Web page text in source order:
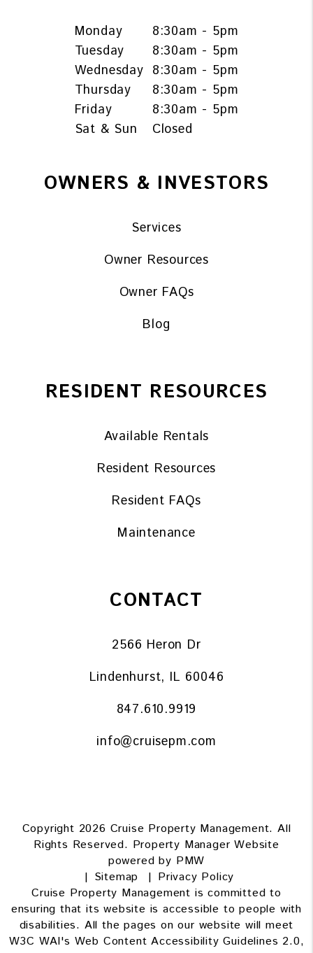
Monday
8:30am - 5pm
Tuesday
8:30am - 5pm
Wednesday 8:30am - 5pm
Thursday
8:30am - 5pm
Friday
8:30am - 5pm
Sat & Sun
Closed
OWNERS & INVESTORS
Services
Owner Resources
Owner FAQs
Blog
RESIDENT RESOURCES
Available Rentals
Resident Resources
Resident FAQs
Maintenance
CONTACT
2566 Heron Dr
Lindenhurst, IL 60046
847.610.9919
info@cruisepm.com
Copyright 2026 Cruise Property Management. All
Rights Reserved. Property Manager Website
powered by PMW
Sitemap
Privacy Policy
Cruise Property Management is committed to
ensuring that its website is accessible to people with
disabilities. All the pages on our website will meet
W3C WAI's Web Content Accessibility Guidelines 2.0,